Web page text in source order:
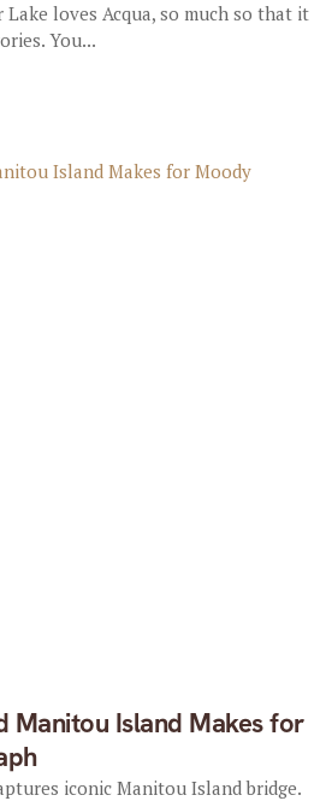
loves Acqua, so much so that it
You...
Manitou Island Makes for
iconic Manitou Island bridge.